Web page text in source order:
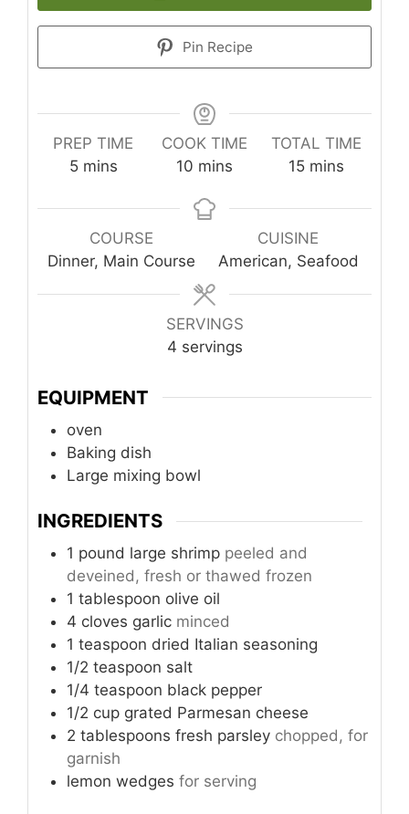
Pin Recipe
PREP TIME
5minutes
mins
COOK TIME
10 minutes
mins
TOTAL TIME
15minutes
mins
COURSE
Dinner, Main Course
CUISINE
American, Seafood
SERVINGS
4 servings
EQUIPMENT
oven
Baking dish
Large mixing bowl
INGREDIENTS
1 pound large shrimp peeled and
deveined, fresh or thawed frozen
1 tablespoon olive oil
4 cloves garlic minced
1 teaspoon dried Italian seasoning
1/2 teaspoon salt
1/4 teaspoon black pepper
1/2 cup grated Parmesan cheese
2 tablespoons fresh parsley chopped, for
garnish
lemon wedges for serving